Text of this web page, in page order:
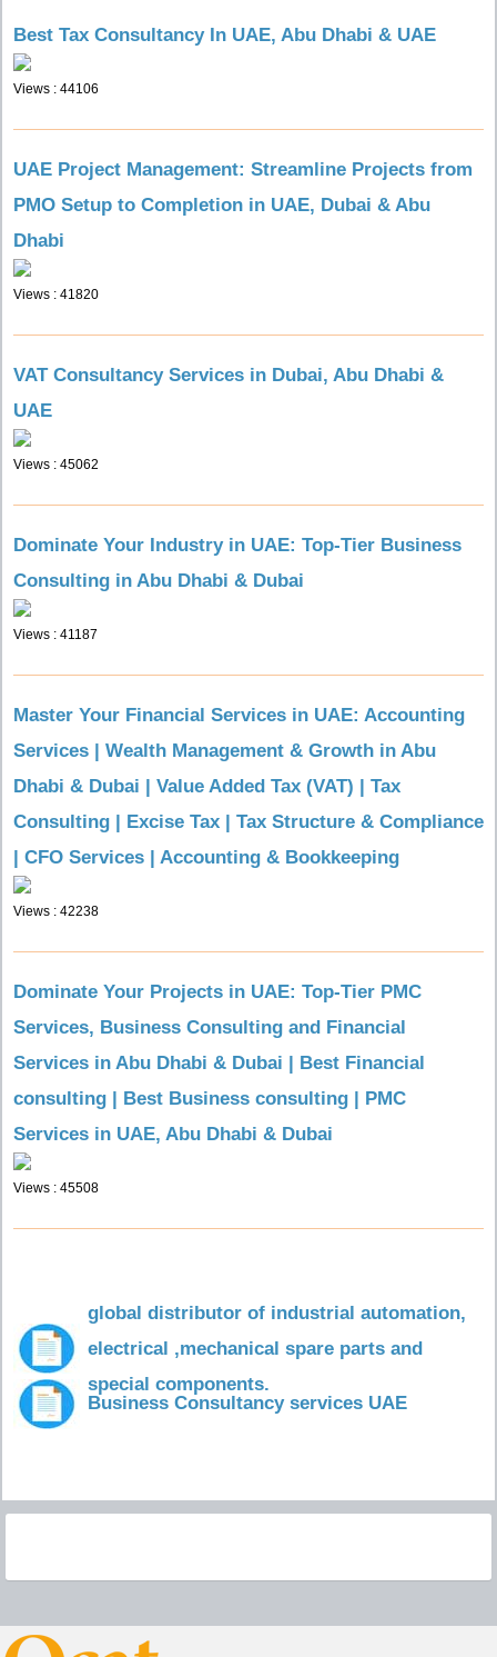
Best Tax Consultancy In UAE, Abu Dhabi & UAE
Views : 44106
UAE Project Management: Streamline Projects from
PMO Setup to Completion in UAE, Dubai & Abu
Dhabi
Views : 41820
VAT Consultancy Services in Dubai, Abu Dhabi &
UAE
Views : 45062
Dominate Your Industry in UAE: Top-Tier Business
Consulting in Abu Dhabi & Dubai
Views : 41187
Master Your Financial Services in UAE: Accounting
Services | Wealth Management & Growth in Abu
Dhabi & Dubai | Value Added Tax (VAT) | Tax
Consulting | Excise Tax | Tax Structure & Compliance
| CFO Services | Accounting & Bookkeeping
Views : 42238
Dominate Your Projects in UAE: Top-Tier PMC
Services, Business Consulting and Financial
Services in Abu Dhabi & Dubai | Best Financial
consulting | Best Business consulting | PMC
Services in UAE, Abu Dhabi & Dubai
Views : 45508
global distributor of industrial automation,
electrical ,mechanical spare parts and
special components.
Business Consultancy services UAE